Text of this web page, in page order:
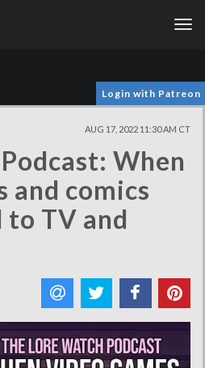
Login with Patreon
AUG 17, 2022 11:30 AM CT
When
and comics
to TV and